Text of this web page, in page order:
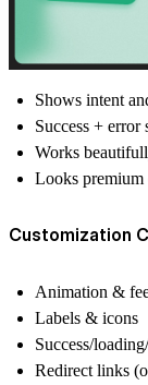
Shows intent
Success +
Works
Looks
Customization
Animation &
Labels & icons
Success/
Redirect links